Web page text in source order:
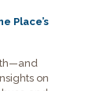
Place’s
on